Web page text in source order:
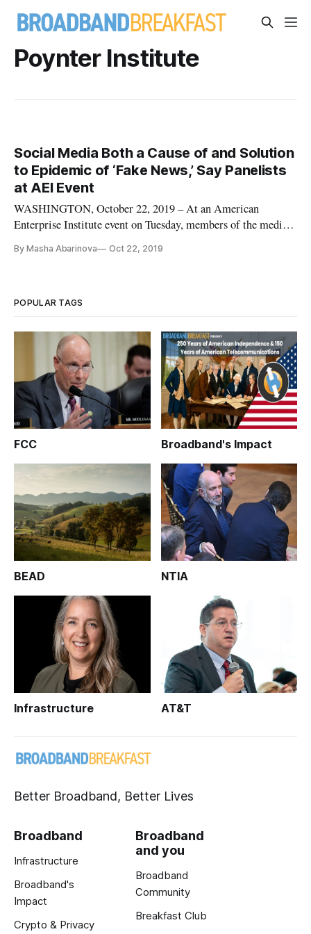
Poynter Institute
Social Media Both a Cause of and Solution
to Epidemic of ‘Fake News,’ Say Panelists
at AEI Event
WASHINGTON, October 22, 2019 – At an American
Enterprise Institute event on Tuesday, members of the media
the apparent epidemic of “fake news” that has not been fact-
By Masha Abarinova Oct 22, 2019
POPULAR TAGS
FCC Broadband's Impact
BEAD NTIA
Infrastructure AT&T
Better Broadband, Better Lives
Broadband
Infrastructure
Broadband's
Impact
Crypto & Privacy
Broadband
and you
Broadband
Community
Breakfast Club